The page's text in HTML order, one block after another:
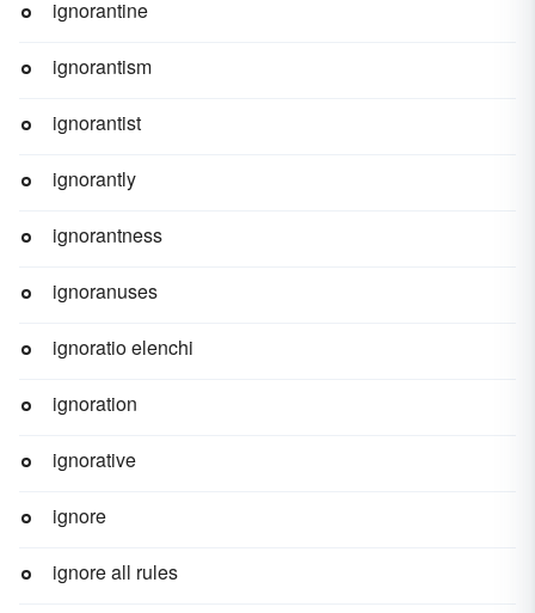
ignorantine
ignorantism
ignorantist
ignorantly
ignorantness
ignoranuses
ignoratio elenchi
ignoration
ignorative
ignore
ignore all rules